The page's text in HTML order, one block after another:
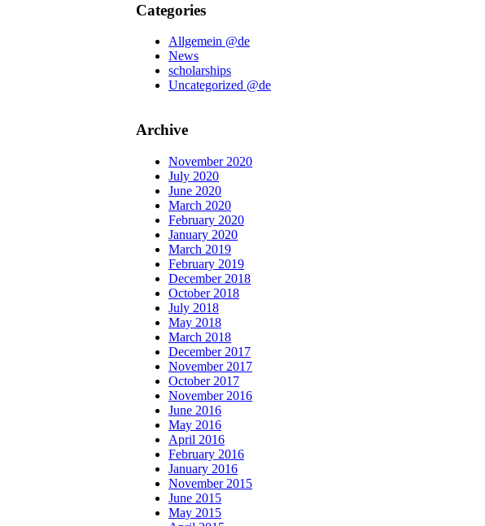
Categories
Allgemein @de
News
scholarships
Uncategorized @de
Archive
November 2020
July 2020
June 2020
March 2020
February 2020
January 2020
March 2019
February 2019
December 2018
October 2018
July 2018
May 2018
March 2018
December 2017
November 2017
October 2017
November 2016
June 2016
May 2016
April 2016
February 2016
January 2016
November 2015
June 2015
May 2015